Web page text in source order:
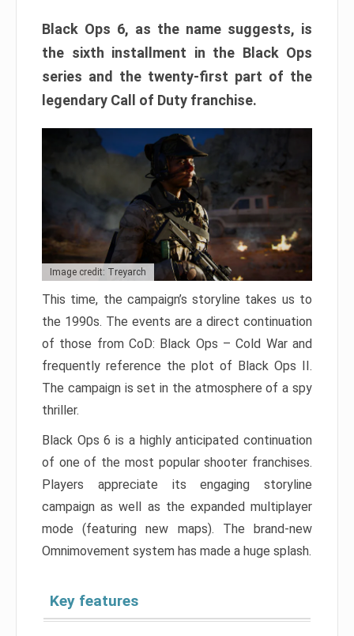
Black Ops 6, as the name suggests, is
the sixth installment in the Black Ops
series and the twenty-first part of the
legendary Call of Duty franchise.
Image credit: Treyarch
This time, the campaign’s storyline takes us to
the 1990s. The events are a direct continuation
of those from CoD: Black Ops – Cold War and
frequently reference the plot of Black Ops II.
The campaign is set in the atmosphere of a spy
thriller.
Black Ops 6 is a highly anticipated continuation
of one of the most popular shooter franchises.
Players appreciate its engaging storyline
campaign as well as the expanded multiplayer
mode (featuring new maps). The brand-new
Omnimovement system has made a huge splash.
Key features